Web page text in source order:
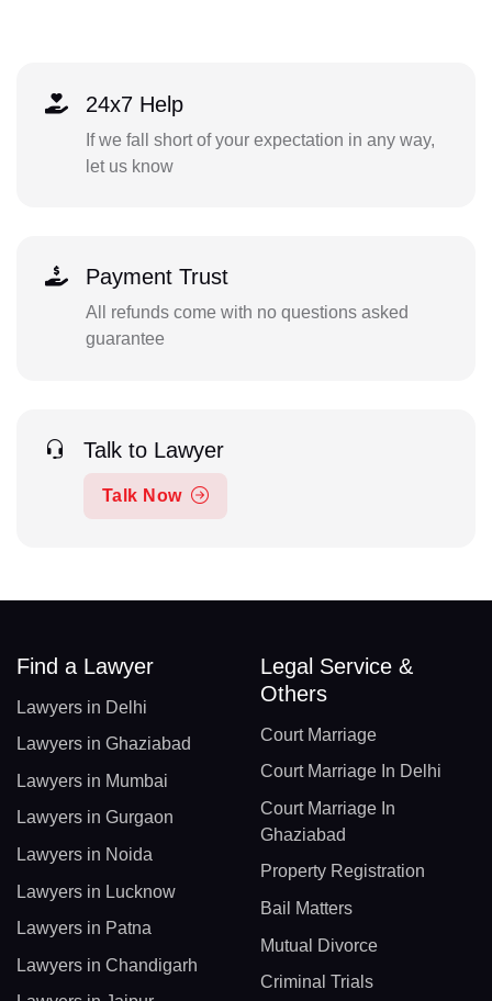
24x7 Help
If we fall short of your expectation in any way,
let us know
Payment Trust
All refunds come with no questions asked
guarantee
Talk to Lawyer
Talk Now
Find a Lawyer
Lawyers in Delhi
Lawyers in Ghaziabad
Lawyers in Mumbai
Lawyers in Gurgaon
Lawyers in Noida
Lawyers in Lucknow
Lawyers in Patna
Lawyers in Chandigarh
Legal Service &
Others
Court Marriage
Court Marriage In Delhi
Court Marriage In
Ghaziabad
Property Registration
Bail Matters
Mutual Divorce
Criminal Trials